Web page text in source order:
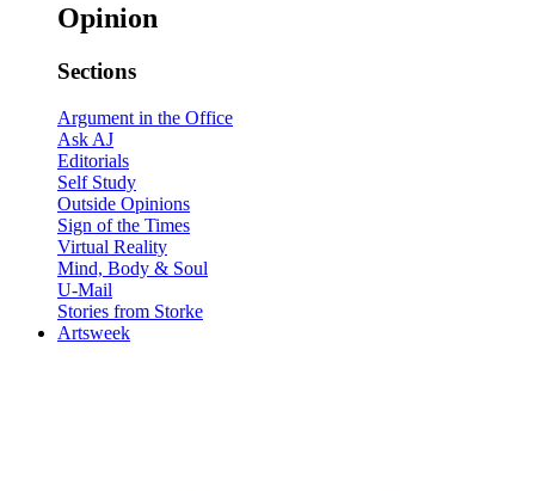
Opinion
Sections
Argument in the Office
Ask AJ
Editorials
Self Study
Outside Opinions
Sign of the Times
Virtual Reality
Mind, Body & Soul
U-Mail
Stories from Storke
Artsweek